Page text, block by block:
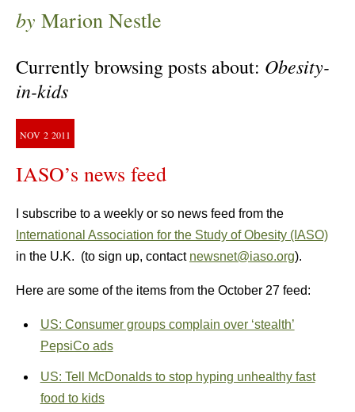
by Marion Nestle
Currently browsing posts about: Obesity-
in-kids
NOV 2 2011
IASO’s news feed
I subscribe to a weekly or so news feed from the
International Association for the Study of Obesity (IASO)
in the U.K. (to sign up, contact newsnet@iaso.org).
Here are some of the items from the October 27 feed:
US: Consumer groups complain over ‘stealth’
PepsiCo ads
US: Tell McDonalds to stop hyping unhealthy fast
food to kids